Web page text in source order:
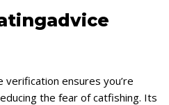
verification ensures you’re
the fear of catfishing. Its